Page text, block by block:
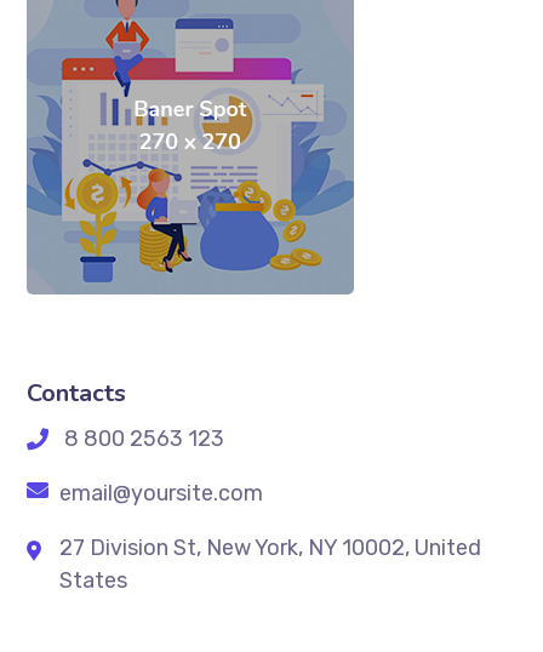
Contacts
8 800 2563 123
email@yoursite.com
27 Division St, New York, NY 10002, United
States